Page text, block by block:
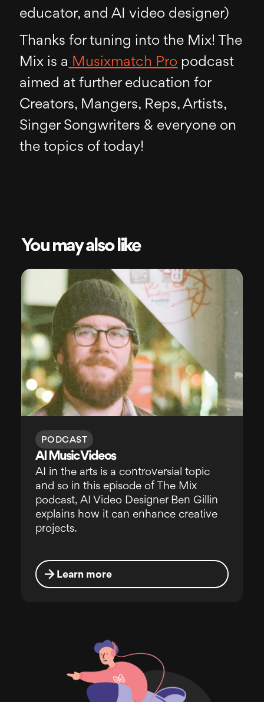
educator, and AI video designer)
Thanks for tuning into the Mix! The
Mix is a Musixmatch Pro podcast
aimed at further education for
Creators, Mangers, Reps, Artists,
Singer Songwriters & everyone on
the topics of today!
You may also like
PODCAST
AI Music Videos
AI in the arts is a controversial topic
and so in this episode of The Mix
podcast, AI Video Designer Ben Gillin
explains how it can enhance creative
projects.
Learn more